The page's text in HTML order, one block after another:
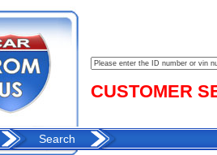
CUSTOMER
Search